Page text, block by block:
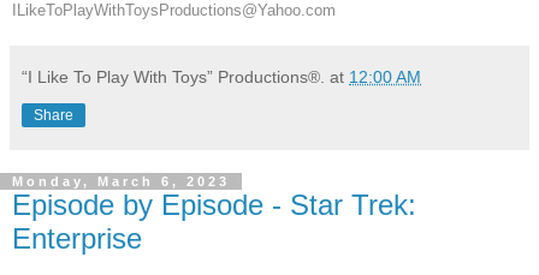
ILikeToPlayWithToysProductions@Yahoo.com
“I Like To Play With Toys” Productions®. at 12:00 AM
Share
Monday, March 6, 2023
Episode by Episode - Star Trek:
Enterprise